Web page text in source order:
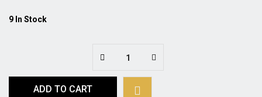
9 In Stock
ADD TO CART